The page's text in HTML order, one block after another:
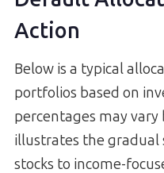
Action
Below is a typical
portfolios based on
percentages may
illustrates the
stocks to income-